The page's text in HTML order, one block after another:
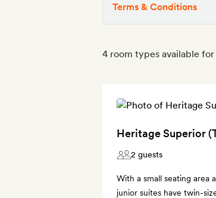
Terms & Conditions
4 room types available
Heritage Superior
2 guests
With a small seating area
junior suites have twin-